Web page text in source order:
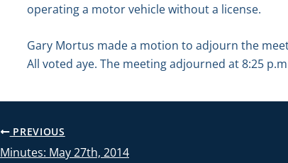
operating a motor vehicle without a license.
Gary Mortus made a motion to adjourn the
All voted aye. The meeting adjourned at 8:25
PREVIOUS
Minutes: May 27th, 2014